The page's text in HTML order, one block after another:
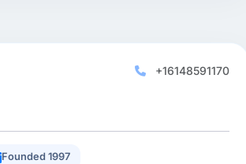
+16148591170
Founded 1997